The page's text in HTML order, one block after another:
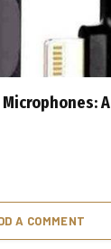
A
A COMMENT